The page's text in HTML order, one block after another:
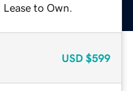
to Own.
USD $599